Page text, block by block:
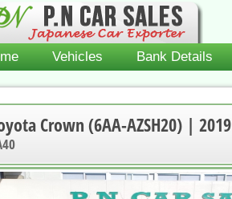
Vehicles Bank Details
Crown (6AA-AZSH20) | 2019